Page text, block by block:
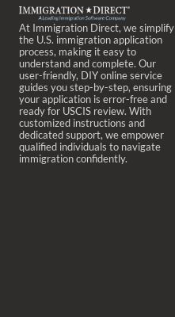
At Immigration Direct, we simplify
the U.S. immigration application
process, making it easy to
understand and complete. Our
user-friendly, DIY online service
guides you step-by-step, ensuring
your application is error-free and
ready for USCIS review. With
customized instructions and
dedicated support, we empower
qualified individuals to navigate
immigration confidently.